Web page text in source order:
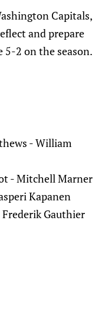
Capitals,
and prepare
2 on the season.
- William
- Mitchell Marner
Kapanen
Gauthier